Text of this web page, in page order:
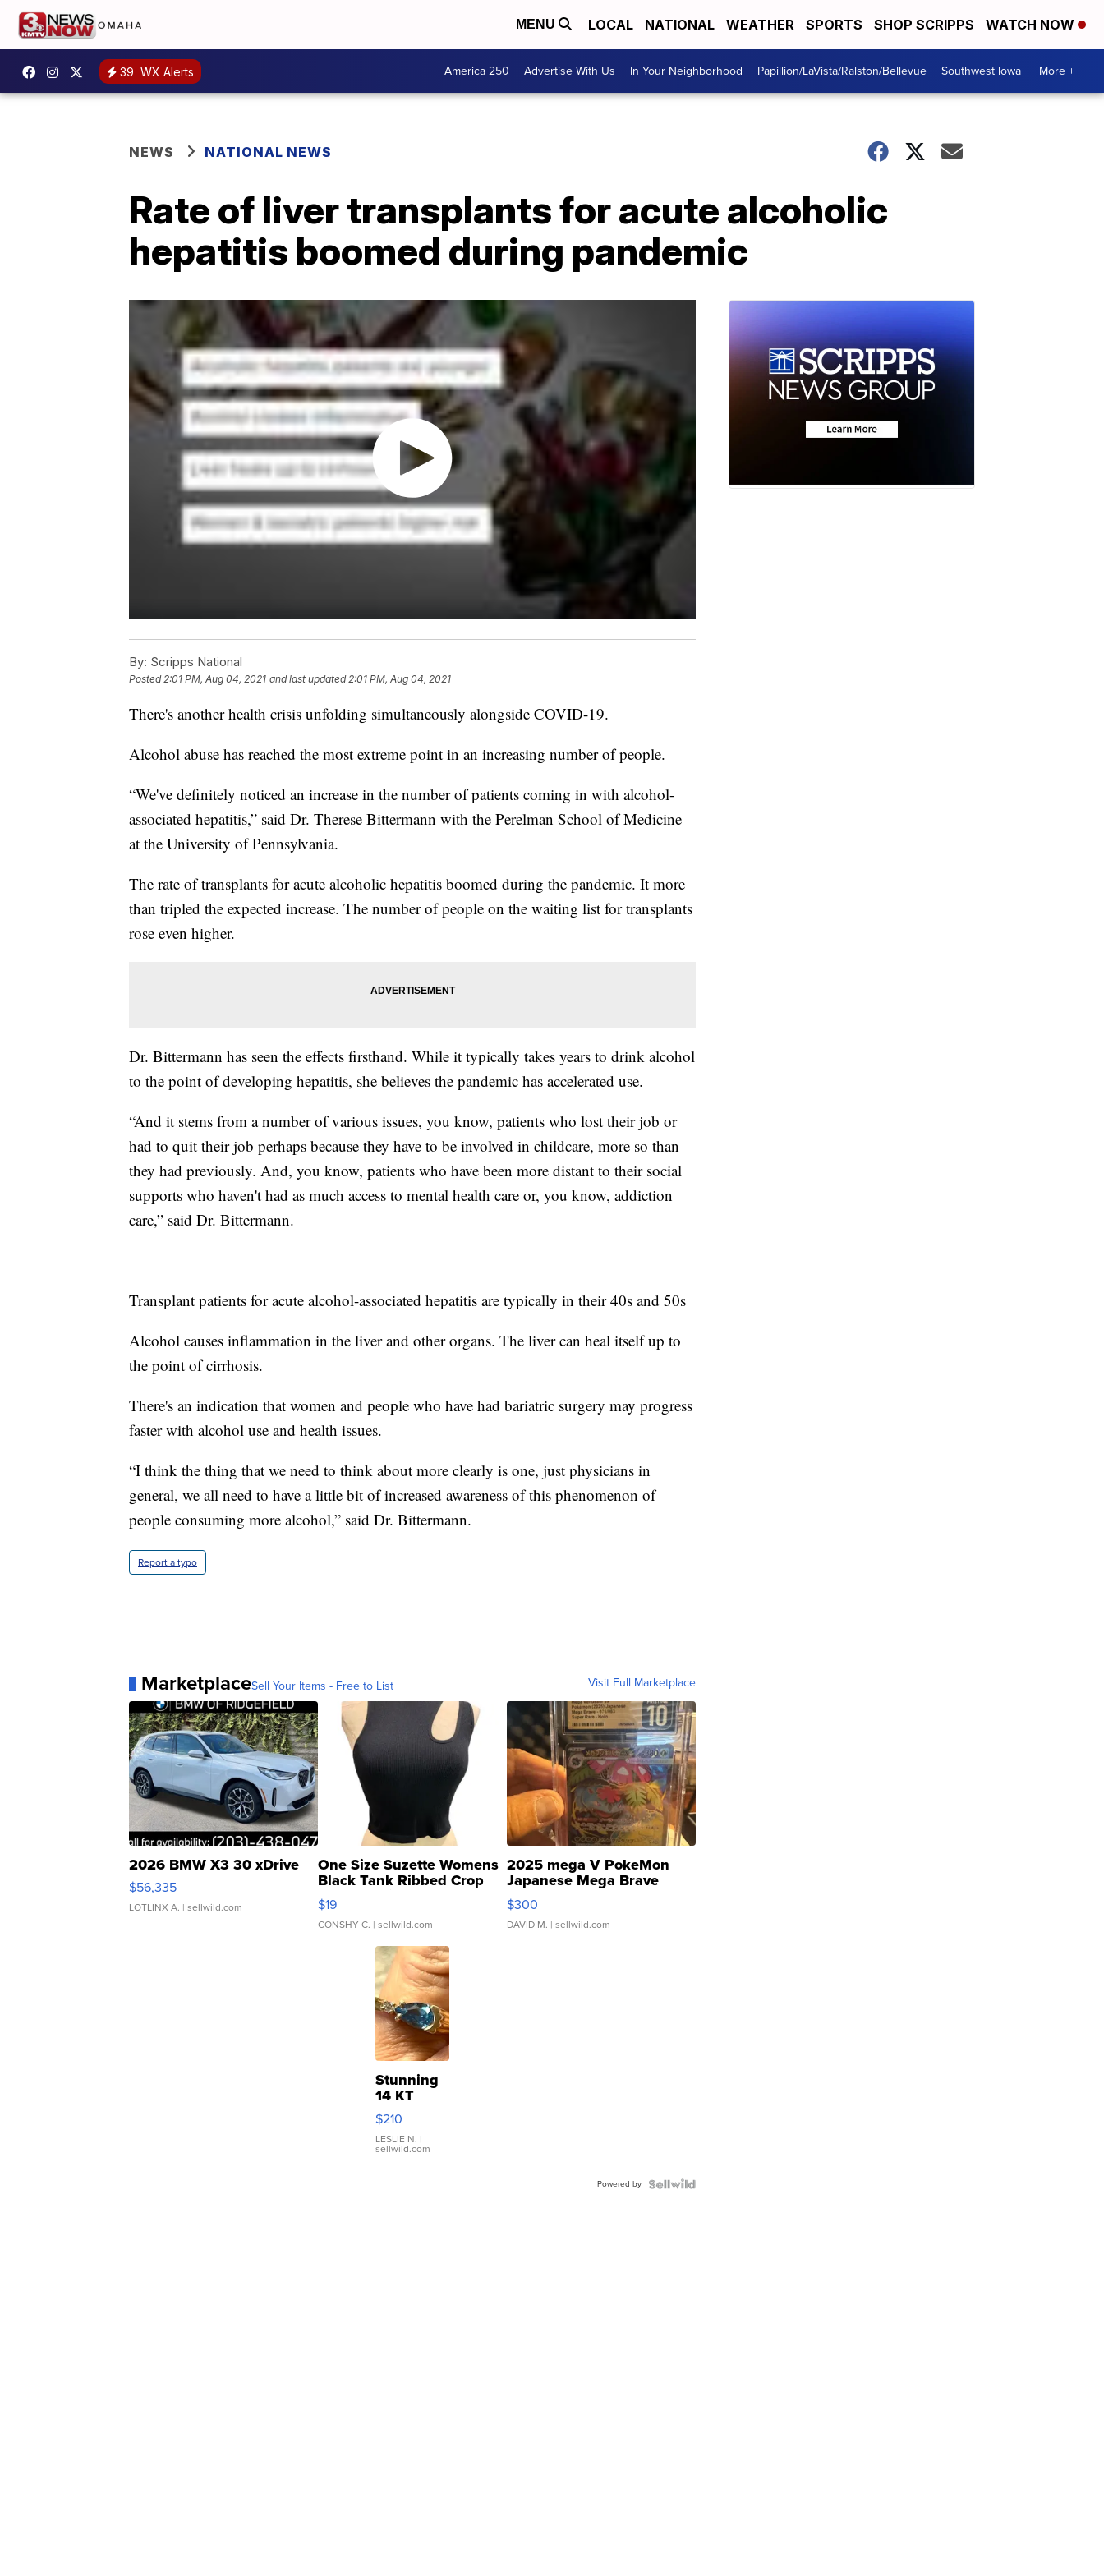
MENU LOCAL NATIONAL WEATHER SPORTS SHOP SCRIPPS WATCH NOW
39 WX Alerts America 250 Advertise With Us In Your Neighborhood Papillion/LaVista/Ralston/Bellevue Southwest Iowa More +
NEWS NATIONAL NEWS
Rate of liver transplants for acute alcoholic
hepatitis boomed during pandemic
By: Scripps National
Posted2:01 PM, Aug 04, 2021 and last updated 2:01 PM, Aug 04, 2021
There's another health crisis unfolding simultaneously alongside COVID-19.
Alcohol abuse has reached the most extreme point in an increasing number of people.
“We've definitely noticed an increase in the number of patients coming in with alcohol-
associated hepatitis,” said Dr. Therese Bittermann with the Perelman School of Medicine
at the University of Pennsylvania.
The rate of transplants for acute alcoholic hepatitis boomed during the pandemic. It more
than tripled the expected increase. The number of people on the waiting list for transplants
rose even higher.
Dr. Bittermann has seen the effects firsthand. While it typically takes years to drink alcohol
to the point of developing hepatitis, she believes the pandemic has accelerated use.
“And it stems from a number of various issues, you know, patients who lost their job or
had to quit their job perhaps because they have to be involved in childcare, more so than
they had previously. And, you know, patients who have been more distant to their social
supports who haven't had as much access to mental health care or, you know, addiction
care,” said Dr. Bittermann.
Transplant patients for acute alcohol-associated hepatitis are typically in their 40s and 50s
Alcohol causes inflammation in the liver and other organs. The liver can heal itself up to
the point of cirrhosis.
There's an indication that women and people who have had bariatric surgery may progress
faster with alcohol use and health issues.
“I think the thing that we need to think about more clearly is one, just physicians in
general, we all need to have a little bit of increased awareness of this phenomenon of
people consuming more alcohol,” said Dr. Bittermann.
Report a typo
MarketplaceSell Your Items - Free to List Visit Full Marketplace
2026 BMW X3 30 xDrive
$56,335
LOTLINX A. | sellwild.com
One Size Suzette Womens
Black Tank Ribbed Crop
Asymmetrical ...
$19
CONSHY C. | sellwild.com
2025 mega V PokeMon
Japanese Mega Brave
076/063 Super Rare H...
$300
DAVID M. | sellwild.com
Stunning
14 KT
Yellow
Gold Ring
with Pear
Shaped
$210
LESLIE N. |
sellwild.com
Powered by